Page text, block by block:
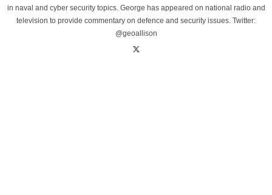
in naval and cyber security topics. George has appeared on national radio and
television to provide commentary on defence and security issues. Twitter:
@geoallison